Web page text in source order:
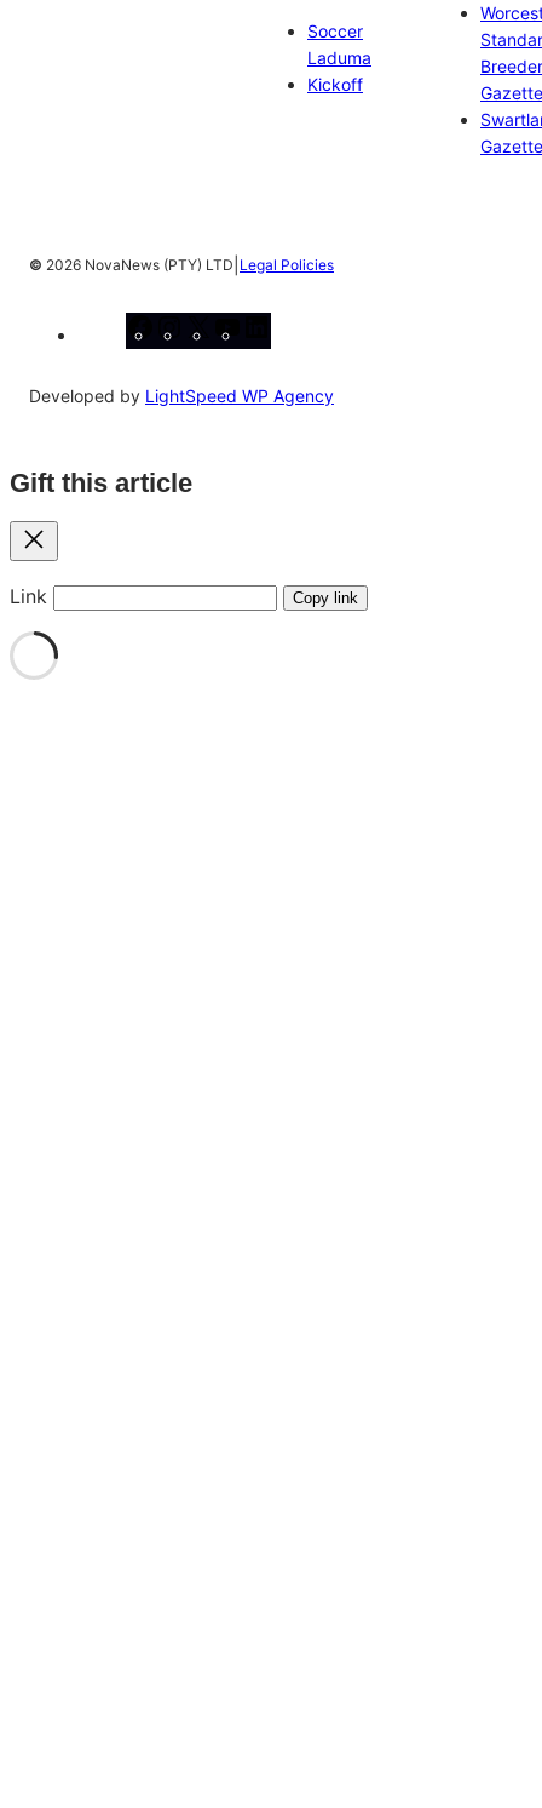
Soccer
Laduma
Kickoff
Gazette
Gazette
© 2026 NovaNews (PTY) LTD Legal Policies
Developed by LightSpeed WP Agency
Gift this article
Close
Link Copy link